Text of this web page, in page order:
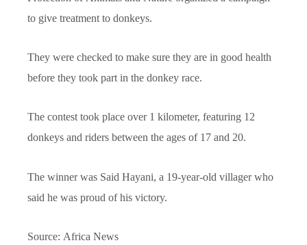
to give treatment to donkeys.
They were checked to make sure they are in good health
before they took part in the donkey race.
The contest took place over 1 kilometer, featuring 12
donkeys and riders between the ages of 17 and 20.
The winner was Said Hayani, a 19-year-old villager who
said he was proud of his victory.
Source: Africa News